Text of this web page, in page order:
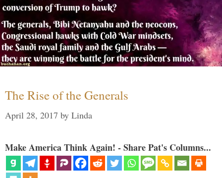
The Rise of the Generals
April 28, 2017 by Linda
Make America Think Again! - Share Pat's Columns...